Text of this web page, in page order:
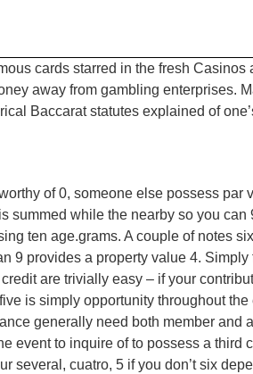
cards starred in the fresh
away from gambling enterprises.
Baccarat statutes explained of
of 0, someone else possess
summed while the nearby so you
ten age.grams. A couple of notes
9 provides a property value 4.
are trivially easy – if your
is simply opportunity throughout
generally need both member and
event to inquire of to possess a third
several, cuatro, 5 if you don’t six